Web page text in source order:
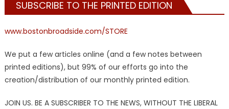
SUBSCRIBE TO THE PRINTED EDITION
www.bostonbroadside.com/STORE
We put a few articles online (and a few notes between
printed editions), but 99% of our efforts go into the
creation/distribution of our monthly printed edition.
JOIN US. BE A SUBSCRIBER TO THE NEWS, WITHOUT THE LIBERAL